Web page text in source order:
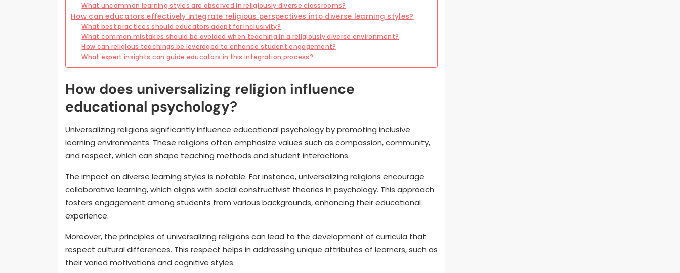
What uncommon learning styles are observed in religiously diverse classrooms?
How can educators effectively integrate religious perspectives into diverse learning styles?
What best practices should educators adopt for inclusivity?
What common mistakes should be avoided when teaching in a religiously diverse environment?
How can religious teachings be leveraged to enhance student engagement?
What expert insights can guide educators in this integration process?
How does universalizing religion influence
educational psychology?
Universalizing religions significantly influence educational psychology by promoting inclusive
learning environments. These religions often emphasize values such as compassion, community,
and respect, which can shape teaching methods and student interactions.
The impact on diverse learning styles is notable. For instance, universalizing religions encourage
collaborative learning, which aligns with social constructivist theories in psychology. This approach
fosters engagement among students from various backgrounds, enhancing their educational
experience.
Moreover, the principles of universalizing religions can lead to the development of curricula that
respect cultural differences. This respect helps in addressing unique attributes of learners, such as
their varied motivations and cognitive styles.